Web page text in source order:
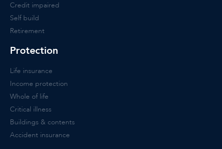
Credit impaired
Self build
Retirement
Protection
Life insurance
Income protection
Whole of life
Critical illness
Buildings & contents
Accident insurance